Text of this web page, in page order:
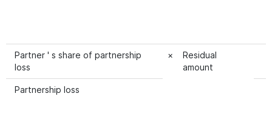
Partner ' s share of partnership
loss
×
Residual
amount
Partnership loss